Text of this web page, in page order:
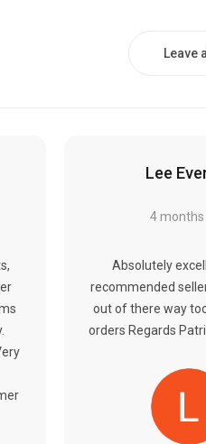
Leave
Lee
4 months
Absolutely
recommended
out of there way
orders Regards